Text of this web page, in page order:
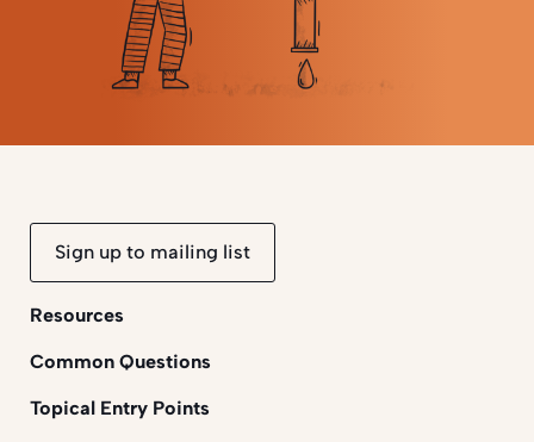
Sign up to mailing list
Resources
Common Questions
Topical Entry Points